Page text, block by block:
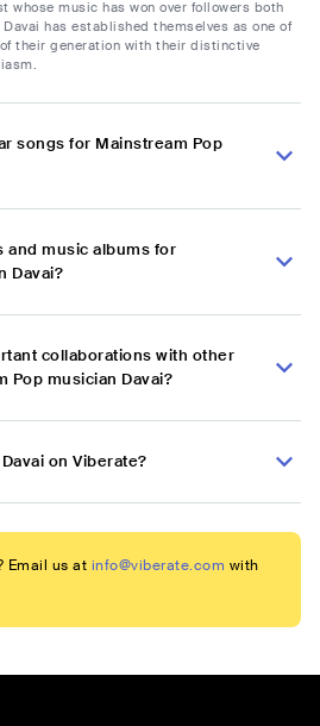
whose music has won over followers both
has established themselves as one of
their generation with their distinctive
songs for Mainstream Pop
and music albums for
Davai?
collaborations with other
Pop musician Davai?
on Viberate?
Email us at info@viberate.com with